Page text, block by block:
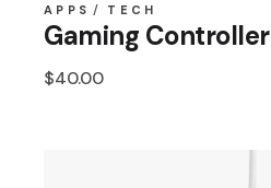
APPS TECH
Gaming Controller
$40.00